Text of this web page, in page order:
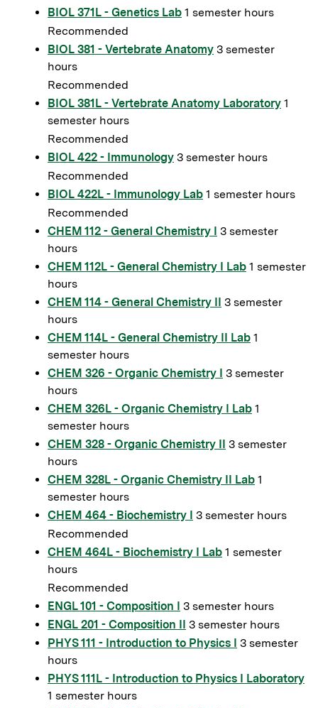
BIOL 371L - Genetics Lab 1 semester hours
Recommended
BIOL 381 - Vertebrate Anatomy 3 semester
hours
Recommended
BIOL 381L - Vertebrate Anatomy Laboratory 1
semester hours
Recommended
BIOL 422 - Immunology 3 semester hours
Recommended
BIOL 422L - Immunology Lab 1 semester hours
Recommended
CHEM 112 - General Chemistry I 3 semester
hours
CHEM 112L - General Chemistry I Lab 1 semester
hours
CHEM 114 - General Chemistry II 3 semester
hours
CHEM 114L - General Chemistry II Lab 1
semester hours
CHEM 326 - Organic Chemistry I 3 semester
hours
CHEM 326L - Organic Chemistry I Lab 1
semester hours
CHEM 328 - Organic Chemistry II 3 semester
hours
CHEM 328L - Organic Chemistry II Lab 1
semester hours
CHEM 464 - Biochemistry I 3 semester hours
Recommended
CHEM 464L - Biochemistry I Lab 1 semester
hours
Recommended
ENGL 101 - Composition I 3 semester hours
ENGL 201 - Composition II 3 semester hours
PHYS 111 - Introduction to Physics I 3 semester
hours
PHYS 111L - Introduction to Physics I Laboratory
1 semester hours